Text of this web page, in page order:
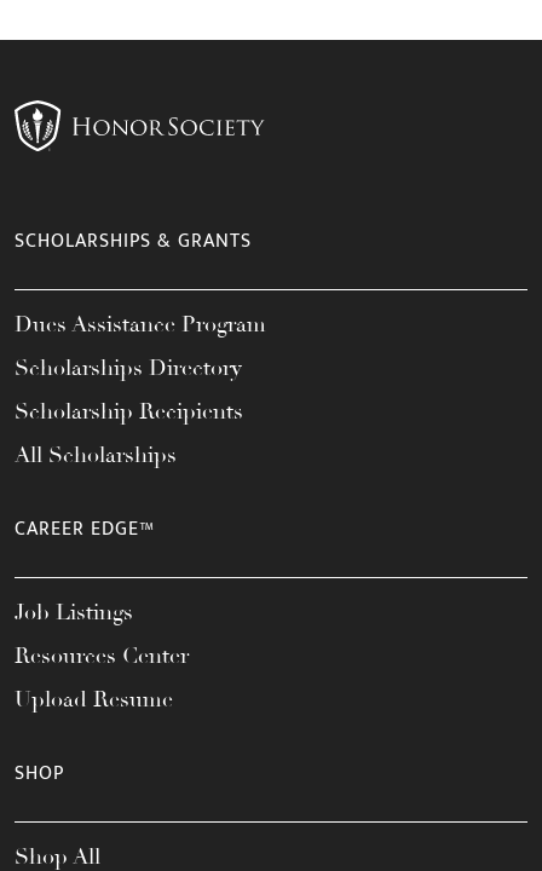
SCHOLARSHIPS & GRANTS
Dues Assistance Program
Scholarships Directory
Scholarship Recipients
All Scholarships
CAREER EDGE™
Job Listings
Resources Center
Upload Resume
SHOP
Shop All